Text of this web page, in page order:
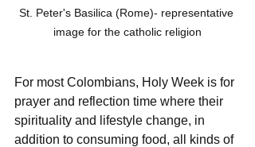
St. Peter's Basilica (Rome)- representative
image for the catholic religion
For most Colombians, Holy Week is for
prayer and reflection time where their
spirituality and lifestyle change, in
addition to consuming food, all kinds of